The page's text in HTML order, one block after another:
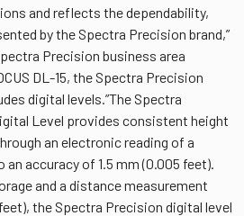
and reflects the dependability,
by the Spectra Precision brand,”
Precision business area
DL-15, the Spectra Precision
digital levels.”The Spectra
Level provides consistent height
an electronic reading of a
accuracy of 1.5 mm (0.005 feet).
and a distance measurement
the Spectra Precision digital level